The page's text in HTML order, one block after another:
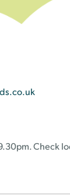
Check